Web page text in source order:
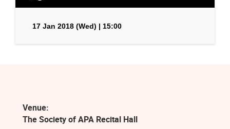
17 Jan 2018 (Wed) | 15:00
Venue:
The Society of APA Recital Hall